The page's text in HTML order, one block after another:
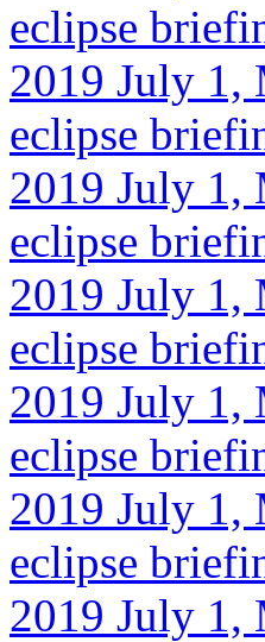
eclipse
2019 July 1,
eclipse
2019 July 1,
eclipse
2019 July 1,
eclipse
2019 July 1,
eclipse
2019 July 1,
eclipse
2019 July 1,